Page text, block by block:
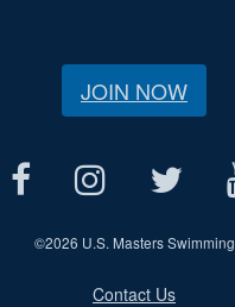
JOIN NOW
©2026 U.S. Masters Swimming
Contact Us